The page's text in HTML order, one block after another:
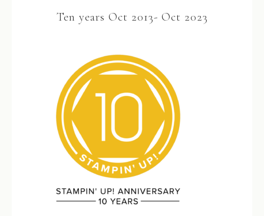
Ten years Oct 2013- Oct 2023